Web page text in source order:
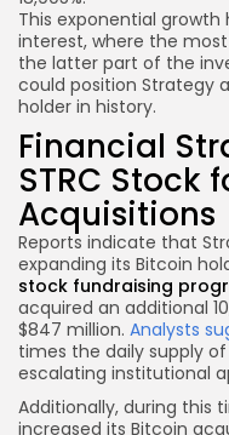
This exponential
interest, where the
the latter part of the
could position Strategy
holder in history.
Financial
STRC Stock
Acquisitions
Reports indicate that
expanding its Bitcoin
stock fundraising
acquired an additional
$847 million. Analysts
times the daily supply
escalating institutional
Additionally, during this
increased its Bitcoin